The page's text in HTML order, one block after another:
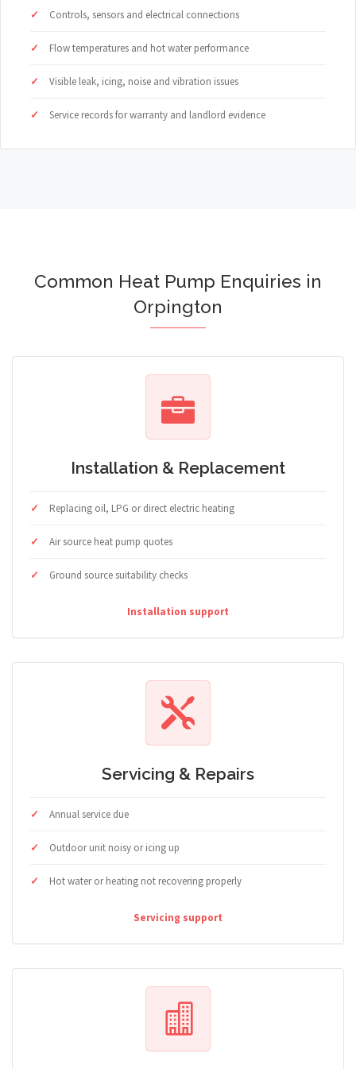
Controls, sensors and electrical connections
Flow temperatures and hot water performance
Visible leak, icing, noise and vibration issues
Service records for warranty and landlord evidence
Common Heat Pump Enquiries in
Orpington
Installation & Replacement
Replacing oil, LPG or direct electric heating
Air source heat pump quotes
Ground source suitability checks
Installation support
Servicing & Repairs
Annual service due
Outdoor unit noisy or icing up
Hot water or heating not recovering properly
Servicing support